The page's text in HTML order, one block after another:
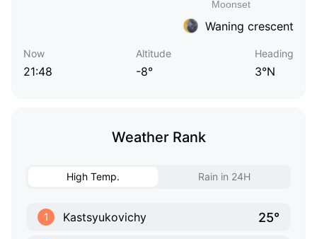
Waning crescent
Now
21:48
Altitude
-8°
Heading
3°N
Weather Rank
High Temp. Rain in 24H
1 Kastsyukovichy 25°